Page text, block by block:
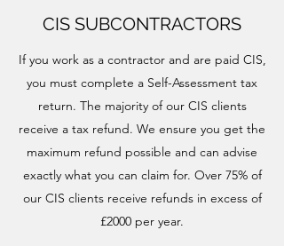
CIS SUBCONTRACTORS
If you work as a contractor and are paid CIS,
you must complete a Self-Assessment tax
return. The majority of our CIS clients
receive a tax refund. We ensure you get the
maximum refund possible and can advise
exactly what you can claim for. Over 75% of
our CIS clients receive refunds in excess of
£2000 per year.